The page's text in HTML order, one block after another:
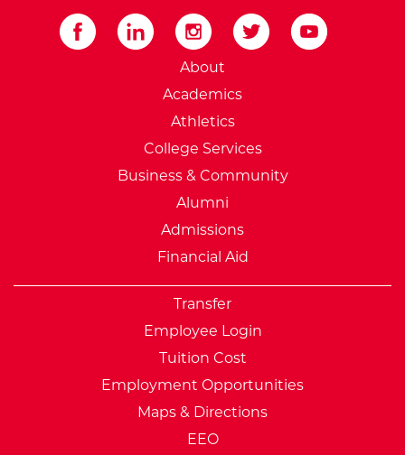
External Website:
About
Academics
Athletics
College Services
Business & Community
Alumni
Admissions
Financial Aid
Transfer
Employee Login
Tuition Cost
Employment Opportunities
Maps & Directions
EEO